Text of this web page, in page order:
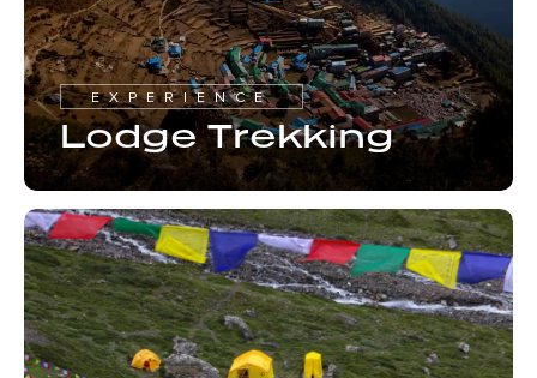
EXPERIENCE
Lodge Trekking